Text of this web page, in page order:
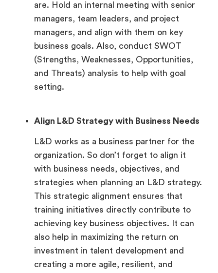
are. Hold an internal meeting with senior
managers, team leaders, and project
managers, and align with them on key
business goals. Also, conduct SWOT
(Strengths, Weaknesses, Opportunities,
and Threats) analysis to help with goal
setting.
Align L&D Strategy with Business Needs
L&D works as a business partner for the
organization. So don’t forget to align it
with business needs, objectives, and
strategies when planning an L&D strategy.
This strategic alignment ensures that
training initiatives directly contribute to
achieving key business objectives. It can
also help in maximizing the return on
investment in talent development and
creating a more agile, resilient, and